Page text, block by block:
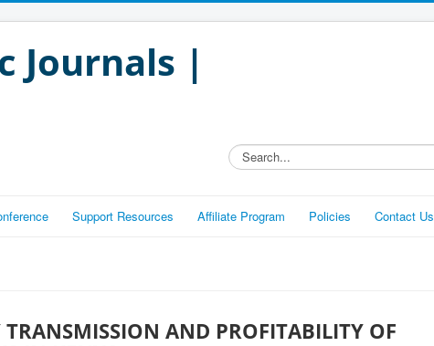
Journals |
Search...
Support Resources Affiliate Program Policies Contact Us
AND PROFITABILITY OF